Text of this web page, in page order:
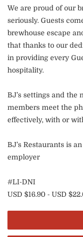
We are proud of our
seriously. Guests
brewhouse escape
that thanks to our
in providing every
hospitality.
BJ’s settings and the
members meet the
effectively, with or
BJ’s Restaurants is
employer
#LI-DNI
USD $16.90 - USD